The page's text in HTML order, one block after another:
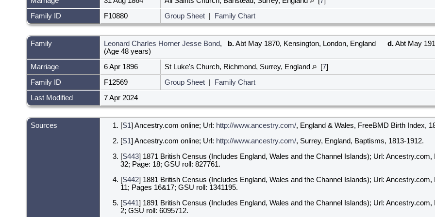
Family ID
F10880 Group Sheet | Family Chart
Family Leonard Charles Horner Jesse Bond, b.Abt May 1870, Kensington, London, England d.Abt May
(Age 48 years)
Marriage
6 Apr 1896 St Luke's Church, Richmond, Surrey, England [7]
Family ID
F12569 Group Sheet | Family Chart
Last Modified
7 Apr 2024
Sources [S1] Ancestry.com online; Url: http://www.ancestry.com/, England & Wales, FreeBMD Birth Index,
[S1] Ancestry.com online; Url: http://www.ancestry.com/, Surrey, England, Baptisms, 1813-1912.
[S443] 1871 British Census (Includes England, Wales and the Channel Islands); Url:
32; Page: 18; GSU roll: 827761.
[S442] 1881 British Census (Includes England, Wales and the Channel Islands); Url:
11; Pages 16&17; GSU roll: 1341195.
[S441] 1891 British Census (Includes England, Wales and the Channel Islands); Url:
2; GSU roll: 6095712.